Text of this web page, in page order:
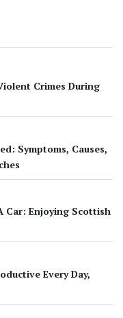
Crimes During
Symptoms, Causes,
Car: Enjoying Scottish
Every Day,